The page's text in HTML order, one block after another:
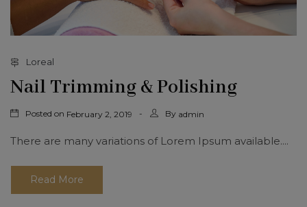
Loreal
Nail Trimming & Polishing
Posted on February 2, 2019 By admin
There are many variations of Lorem Ipsum available....
Read More